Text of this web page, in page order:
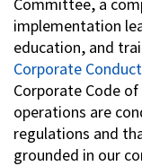
implementation
education, and
Corporate
Corporate Code
operations are
regulations and
grounded in our